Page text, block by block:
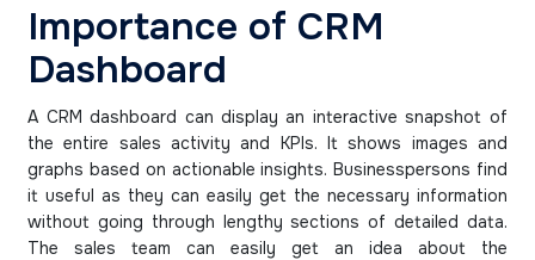
Importance of CRM
Dashboard
A CRM dashboard can display an interactive snapshot of
the entire sales activity and KPIs. It shows images and
graphs based on actionable insights. Businesspersons find
it useful as they can easily get the necessary information
without going through lengthy sections of detailed data.
The sales team can easily get an idea about the